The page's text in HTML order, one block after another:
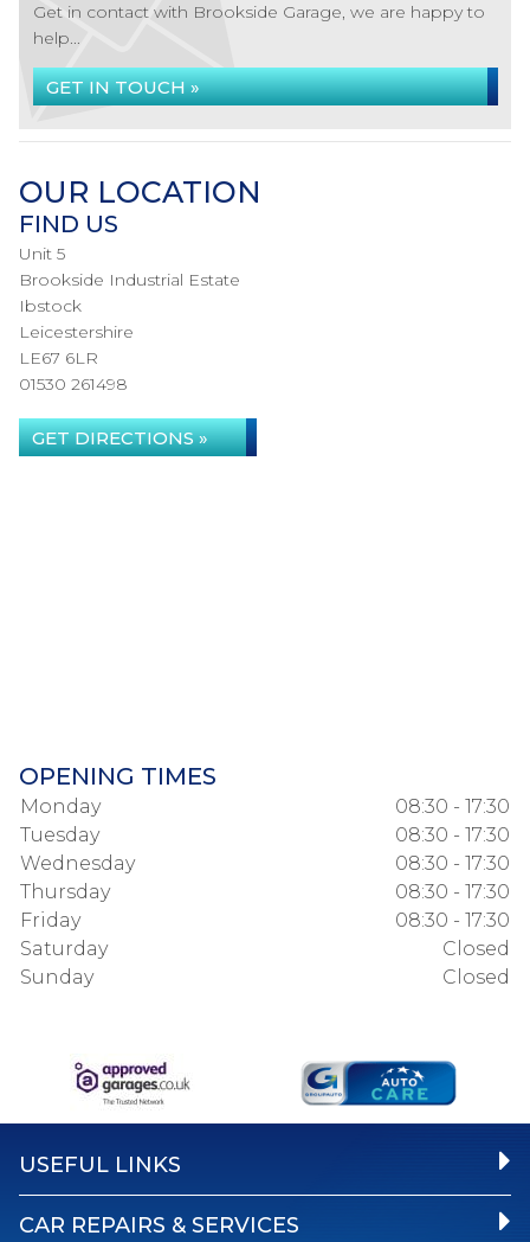
Get in contact with Brookside Garage, we are happy to
help...
GET IN TOUCH »
OUR LOCATION
FIND US
Unit 5
Brookside Industrial Estate
Ibstock
Leicestershire
LE67 6LR
01530 261498
GET DIRECTIONS »
OPENING TIMES
Monday
08:30 - 17:30
Tuesday
08:30 - 17:30
Wednesday
08:30 - 17:30
Thursday
08:30 - 17:30
Friday
08:30 - 17:30
Saturday
Closed
Sunday
Closed
USEFUL LINKS
CAR REPAIRS & SERVICES